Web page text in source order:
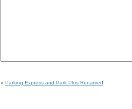
« Parking Express and Park Plus Renamed